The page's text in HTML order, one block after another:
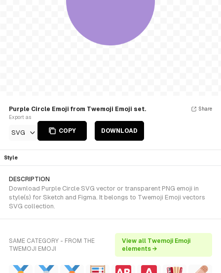
Purple Circle Emoji from Twemoji Emoji set.
Export as
SVG COPY DOWNLOAD
Share
Style
DESCRIPTION
Download Purple Circle SVG vector or transparent PNG emoji in
style(s) for Sketch and Figma. It belongs to Twemoji Emoji vectors
SVG collection.
SAME CATEGORY - FROM THE
TWEMOJI EMOJI
View all Twemoji Emoji
elements →